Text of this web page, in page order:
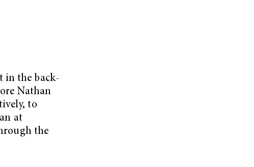
in the back-
Nathan
to
at
the